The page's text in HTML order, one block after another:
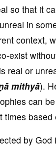
so that it
in
context,
exist
real or
mithyā).
can
times
by